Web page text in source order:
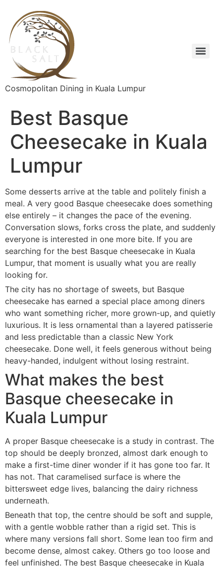
Cosmopolitan Dining in Kuala Lumpur
Best Basque
Cheesecake in Kuala
Lumpur
Some desserts arrive at the table and politely finish a
meal. A very good Basque cheesecake does something
else entirely – it changes the pace of the evening.
Conversation slows, forks cross the plate, and suddenly
everyone is interested in one more bite. If you are
searching for the best Basque cheesecake in Kuala
Lumpur, that moment is usually what you are really
looking for.
The city has no shortage of sweets, but Basque
cheesecake has earned a special place among diners
who want something richer, more grown-up, and quietly
luxurious. It is less ornamental than a layered patisserie
and less predictable than a classic New York
cheesecake. Done well, it feels generous without being
heavy-handed, indulgent without losing restraint.
What makes the best
Basque cheesecake in
Kuala Lumpur
A proper Basque cheesecake is a study in contrast. The
top should be deeply bronzed, almost dark enough to
make a first-time diner wonder if it has gone too far. It
has not. That caramelised surface is where the
bittersweet edge lives, balancing the dairy richness
underneath.
Beneath that top, the centre should be soft and supple,
with a gentle wobble rather than a rigid set. This is
where many versions fall short. Some lean too firm and
become dense, almost cakey. Others go too loose and
feel unfinished. The best Basque cheesecake in Kuala